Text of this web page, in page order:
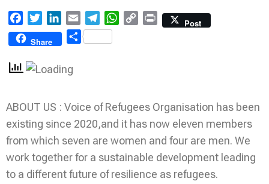
FacebookTwitterLinkedIn
Email TelegramWhatsApp
Copy Print
Post
Share
Share
ABOUT US : Voice of Refugees Organisation has been
existing since 2020,and it has now eleven members
from which seven are women and four are men. We
work together for a sustainable development leading
to a different future of resilience as refugees.